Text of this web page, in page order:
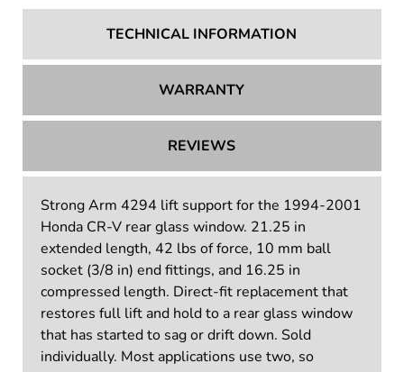
TECHNICAL INFORMATION
WARRANTY
REVIEWS
Strong Arm 4294 lift support for the 1994-2001
Honda CR-V rear glass window. 21.25 in
extended length, 42 lbs of force, 10 mm ball
socket (3/8 in) end fittings, and 16.25 in
compressed length. Direct-fit replacement that
restores full lift and hold to a rear glass window
that has started to sag or drift down. Sold
individually. Most applications use two, so